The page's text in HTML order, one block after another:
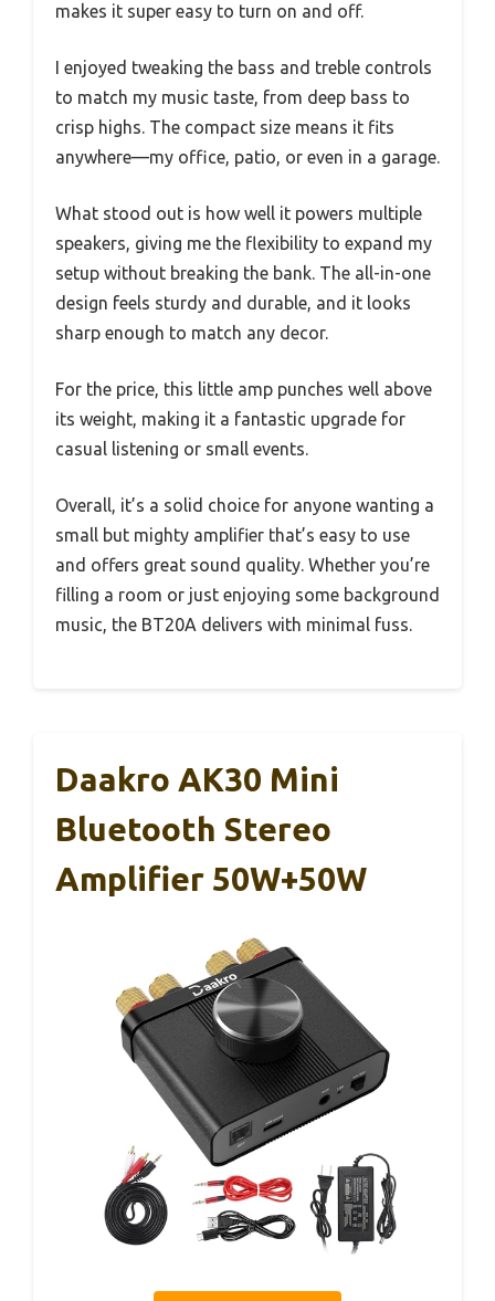
makes it super easy to turn on and off.
I enjoyed tweaking the bass and treble controls
to match my music taste, from deep bass to
crisp highs. The compact size means it fits
anywhere—my office, patio, or even in a garage.
What stood out is how well it powers multiple
speakers, giving me the flexibility to expand my
setup without breaking the bank. The all-in-one
design feels sturdy and durable, and it looks
sharp enough to match any decor.
For the price, this little amp punches well above
its weight, making it a fantastic upgrade for
casual listening or small events.
Overall, it’s a solid choice for anyone wanting a
small but mighty amplifier that’s easy to use
and offers great sound quality. Whether you’re
filling a room or just enjoying some background
music, the BT20A delivers with minimal fuss.
Daakro AK30 Mini
Bluetooth Stereo
Amplifier 50W+50W